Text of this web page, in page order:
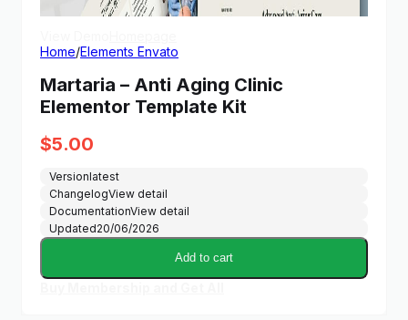
Home/Elements Envato
Martaria – Anti Aging Clinic
Elementor Template Kit
$5.00
Versionlatest
ChangelogView detail
DocumentationView detail
Updated20/06/2026
Add to cart